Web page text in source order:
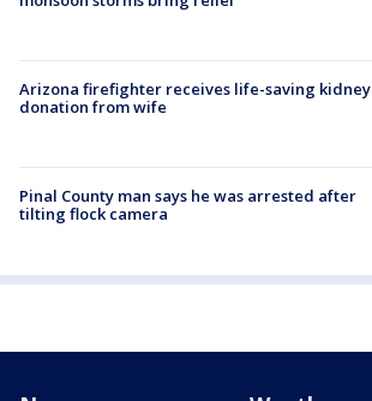
Arizona firefighter receives life-saving kidney
donation from wife
Pinal County man says he was arrested after
tilting flock camera